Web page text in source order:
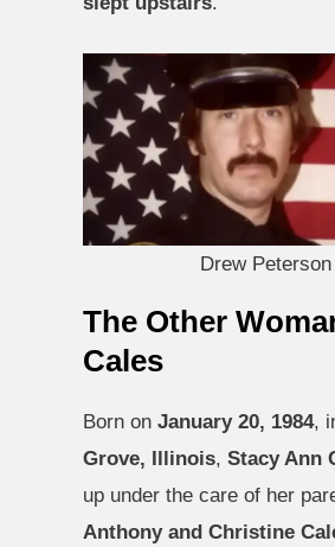
Drew Peterson
The Other
Cales
Born on January 20, 1984,
Grove, Illinois, Stacy Ann
up under the care of her
Anthony and Christine